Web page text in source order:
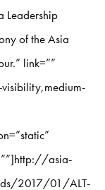
Leadership
of the Asia
link=””
asia-
2017/01/ALT-